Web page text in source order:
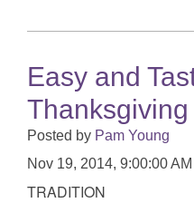
Easy and
Thanksgiving
Posted by Pam Young
Nov 19, 2014, 9:00:00 AM
TRADITION